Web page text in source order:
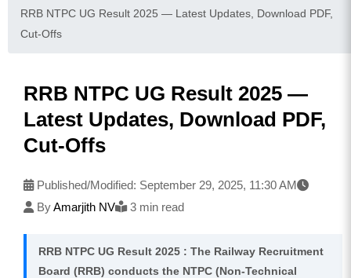
RRB NTPC UG Result 2025 — Latest Updates, Download PDF,
Cut-Offs
RRB NTPC UG Result 2025 —
Latest Updates, Download PDF,
Cut-Offs
Published/Modified: September 29, 2025, 11:30 AM
ByAmarjith NV 3 min read
RRB NTPC UG Result 2025 : The Railway Recruitment
Board (RRB) conducts the NTPC (Non-Technical